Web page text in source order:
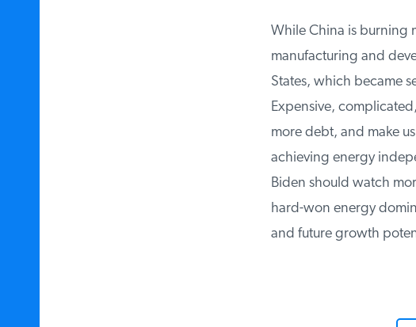
While China is burning
manufacturing and
States, which became
Expensive,
more debt, and make
achieving energy
Biden should watch
hard-won energy
and future growth